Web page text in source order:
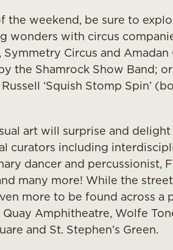
the weekend, be sure to
wonders with circus
Symmetry Circus and
the Shamrock Show Band;
‘Squish Stomp Spin’
art will surprise and
curators including
dancer and percussionist,
many more! While the
more to be found across
Amphitheatre, Wolfe
and St. Stephen’s Green.